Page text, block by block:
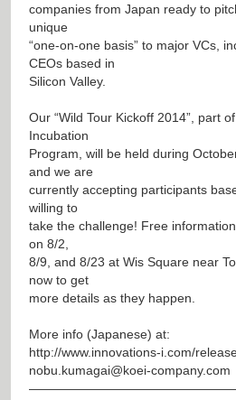
companies from Japan ready to
unique
“one-on-one basis” to major VCs,
CEOs based in
Silicon Valley.
Our “Wild Tour Kickoff 2014”, part
Incubation
Program, will be held during
and we are
currently accepting participants
willing to
take the challenge! Free
on 8/2,
8/9, and 8/23 at Wis Square near
now to get
more details as they happen.
More info (Japanese) at:
http://www.innovations-i.com/
nobu.kumagai@koei-company.com